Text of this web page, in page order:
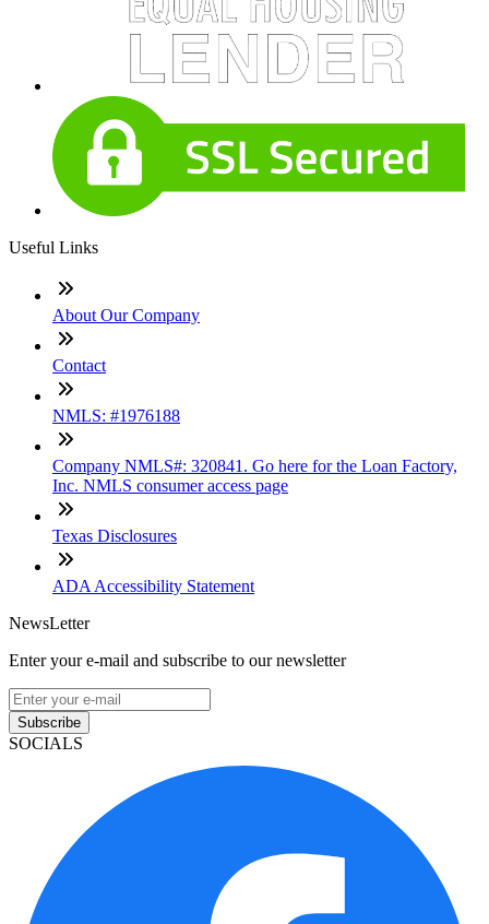
Useful Links
About Our Company
Contact
NMLS: #1976188
Company NMLS#: 320841. Go here for the Loan Factory,
Inc. NMLS consumer access page
Texas Disclosures
ADA Accessibility Statement
NewsLetter
Enter your e-mail and subscribe to our newsletter
Subscribe
SOCIALS